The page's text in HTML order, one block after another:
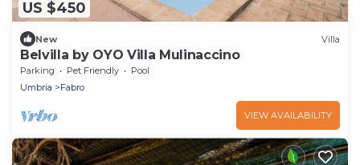
US $450
New Villa
Belvilla by OYO Villa Mulinaccino
Parking Pet Friendly
Pool
Umbria
Fabro
VIEW AVAILABILITY